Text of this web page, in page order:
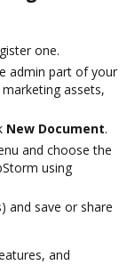
one.
admin part of your
assets,
New Document.
and choose the
using
and save or share
and